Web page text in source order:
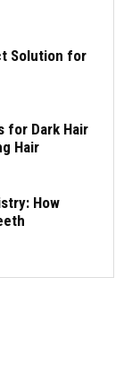
Solution for
for Dark Hair
Hair
How